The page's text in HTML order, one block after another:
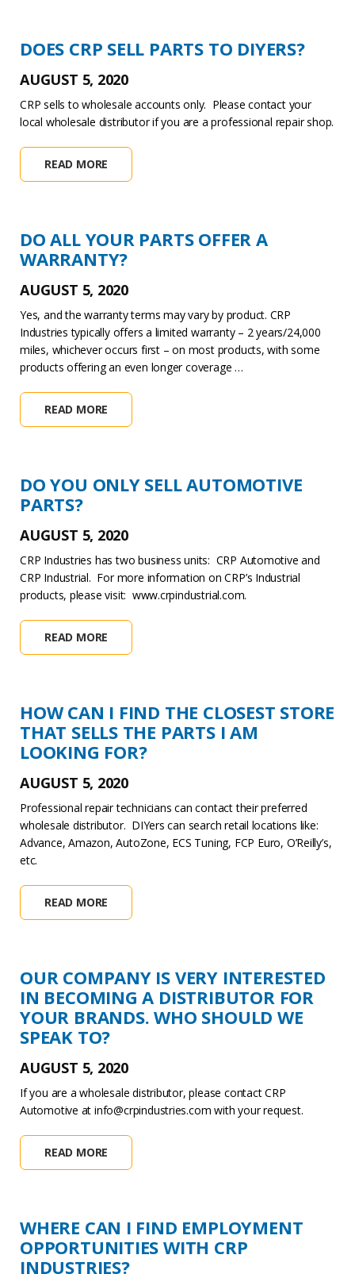
DOES CRP SELL PARTS TO DIYERS?
AUGUST 5, 2020
CRP sells to wholesale accounts only. Please contact your
local wholesale distributor if you are a professional repair shop.
READ MORE
DO ALL YOUR PARTS OFFER A
WARRANTY?
AUGUST 5, 2020
Yes, and the warranty terms may vary by product. CRP
Industries typically offers a limited warranty – 2 years/24,000
miles, whichever occurs first – on most products, with some
products offering an even longer coverage …
READ MORE
DO YOU ONLY SELL AUTOMOTIVE
PARTS?
AUGUST 5, 2020
CRP Industries has two business units: CRP Automotive and
CRP Industrial. For more information on CRP’s Industrial
products, please visit: www.crpindustrial.com.
READ MORE
HOW CAN I FIND THE CLOSEST STORE
THAT SELLS THE PARTS I AM
LOOKING FOR?
AUGUST 5, 2020
Professional repair technicians can contact their preferred
wholesale distributor. DIYers can search retail locations like:
Advance, Amazon, AutoZone, ECS Tuning, FCP Euro, O’Reilly’s,
etc.
READ MORE
OUR COMPANY IS VERY INTERESTED
IN BECOMING A DISTRIBUTOR FOR
YOUR BRANDS. WHO SHOULD WE
SPEAK TO?
AUGUST 5, 2020
If you are a wholesale distributor, please contact CRP
Automotive at info@crpindustries.com with your request.
READ MORE
WHERE CAN I FIND EMPLOYMENT
OPPORTUNITIES WITH CRP
INDUSTRIES?